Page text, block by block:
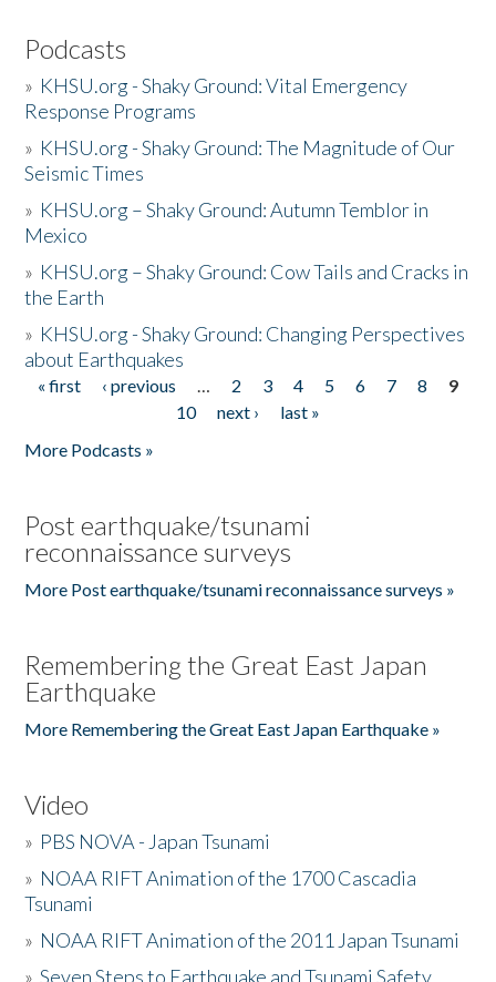
Podcasts
» KHSU.org - Shaky Ground: Vital Emergency
Response Programs
» KHSU.org - Shaky Ground: The Magnitude of Our
Seismic Times
» KHSU.org – Shaky Ground: Autumn Temblor in
Mexico
» KHSU.org – Shaky Ground: Cow Tails and Cracks in
the Earth
» KHSU.org - Shaky Ground: Changing Perspectives
about Earthquakes
Pages
« first ‹ previous … 2 3 4 5 6 7 8
9
10
next ›
last »
More Podcasts »
Post earthquake/tsunami
reconnaissance surveys
More Post earthquake/tsunami reconnaissance surveys »
Remembering the Great East Japan
Earthquake
More Remembering the Great East Japan Earthquake »
Video
» PBS NOVA - Japan Tsunami
» NOAA RIFT Animation of the 1700 Cascadia
Tsunami
» NOAA RIFT Animation of the 2011 Japan Tsunami
»Seven Steps to Earthquake and Tsunami Safety